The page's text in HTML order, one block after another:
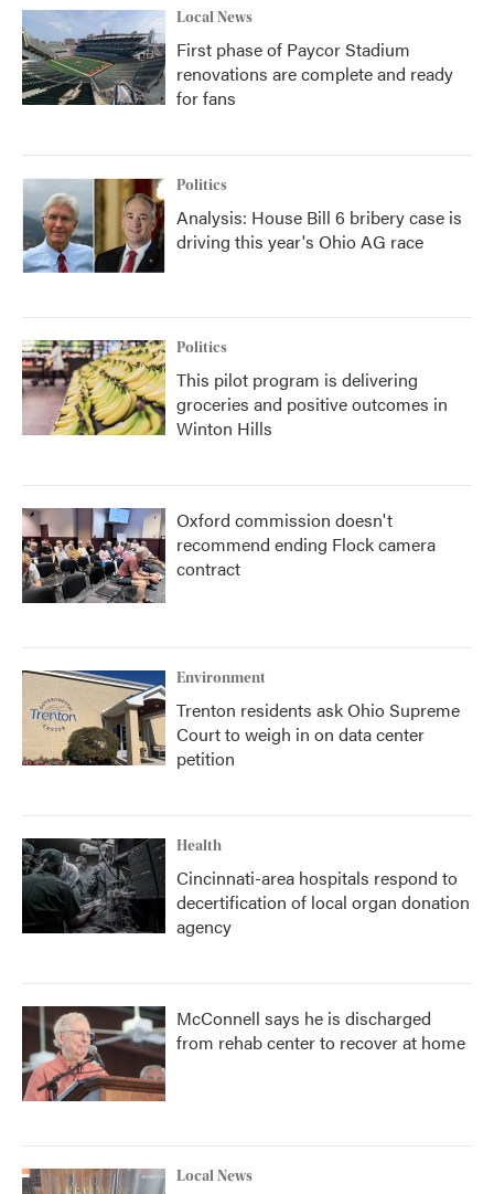
Local News
First phase of Paycor Stadium
renovations are complete and ready
for fans
Politics
Analysis: House Bill 6 bribery case is
driving this year's Ohio AG race
Politics
This pilot program is delivering
groceries and positive outcomes in
Winton Hills
Oxford commission doesn't
recommend ending Flock camera
contract
Environment
Trenton residents ask Ohio Supreme
Court to weigh in on data center
petition
Health
Cincinnati-area hospitals respond to
decertification of local organ donation
agency
McConnell says he is discharged
from rehab center to recover at home
Local News